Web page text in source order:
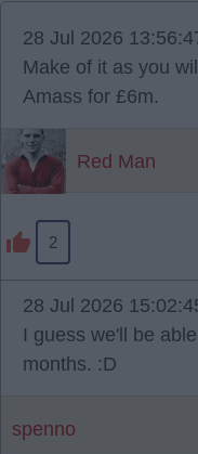
28 Jul 2026
Make of it as you
Amass for £6m.
Red Man
2
28 Jul 2026
I guess we'll be
months. :D
spenno